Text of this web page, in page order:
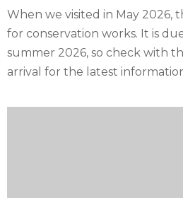
When we visited in May 2026,
for conservation works. It is
summer 2026, so check with
arrival for the latest